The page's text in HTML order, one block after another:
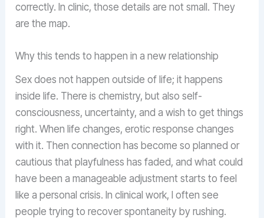
correctly. In clinic, those details are not small. They
are the map.
Why this tends to happen in a new relationship
Sex does not happen outside of life; it happens
inside life. There is chemistry, but also self-
consciousness, uncertainty, and a wish to get things
right. When life changes, erotic response changes
with it. Then connection has become so planned or
cautious that playfulness has faded, and what could
have been a manageable adjustment starts to feel
like a personal crisis. In clinical work, I often see
people trying to recover spontaneity by rushing.